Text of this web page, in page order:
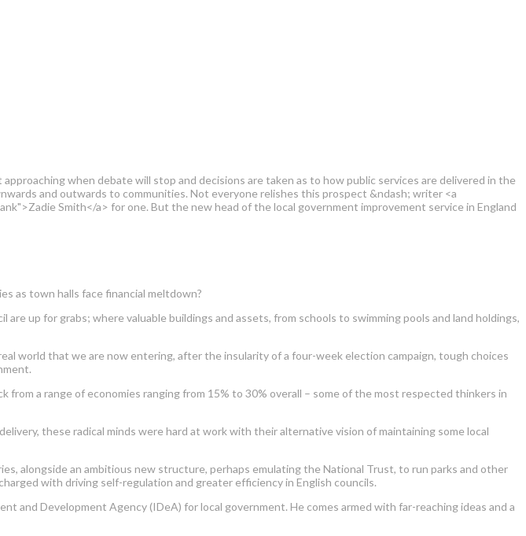
when debate will stop and decisions are taken as to how public services are delivered in the
and outwards to communities. Not everyone relishes this prospect &ndash; writer <a
Smith</a> for one. But the new head of the local government improvement service in England
as town halls face financial meltdown?
up for grabs; where valuable buildings and assets, from schools to swimming pools and land holdings,
world that we are now entering, after the insularity of a four-week election campaign, tough choices
a range of economies ranging from 15% to 30% overall – some of the most respected thinkers in
these radical minds were hard at work with their alternative vision of maintaining some local
alongside an ambitious new structure, perhaps emulating the National Trust, to run parks and other
with driving self-regulation and greater efficiency in English councils.
and Development Agency (IDeA) for local government. He comes armed with far-reaching ideas and a